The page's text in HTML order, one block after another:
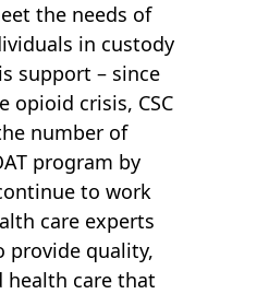
the needs of
in custody
support – since
opioid crisis, CSC
number of
program by
to work
care experts
provide quality,
health care that